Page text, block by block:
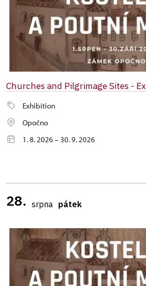
Churches and Pilgrimage Sites -
Exhibition
Opočno
1. 8. 2026 – 30. 9. 2026
28. srpna pátek